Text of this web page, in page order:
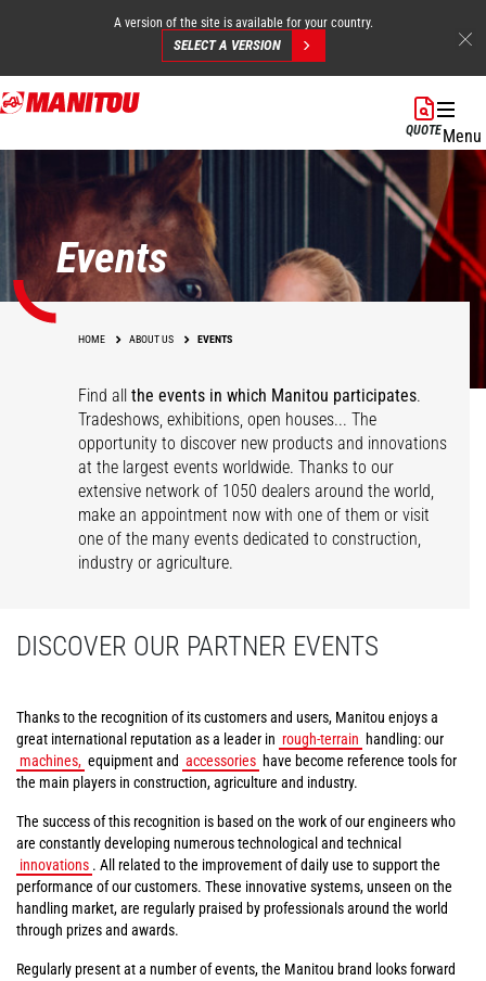
Skip
to
A version of the site is available for your country.
SELECT A VERSION
QUOTEMenu
Events
HOME ABOUT US EVENTS
Find all the events in which Manitou participates.
Tradeshows, exhibitions, open houses... The
opportunity to discover new products and innovations
at the largest events worldwide. Thanks to our
extensive network of 1050 dealers around the world,
make an appointment now with one of them or visit
one of the many events dedicated to construction,
industry or agriculture.
DISCOVER OUR PARTNER EVENTS
Thanks to the recognition of its customers and users, Manitou enjoys a
great international reputation as a leader in rough-terrain handling: our
machines, equipment and accessories have become reference tools for
the main players in construction, agriculture and industry.
The success of this recognition is based on the work of our engineers who
are constantly developing numerous technological and technical
innovations . All related to the improvement of daily use to support the
performance of our customers. These innovative systems, unseen on the
handling market, are regularly praised by professionals around the world
through prizes and awards.
Regularly present at a number of events, the Manitou brand looks forward